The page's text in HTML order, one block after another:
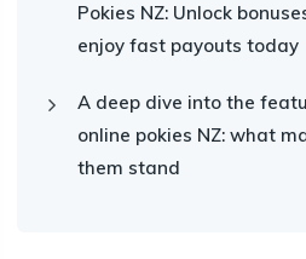
Pokies NZ: Unlock
enjoy fast payouts today
A deep dive into the
online pokies NZ: what
them stand